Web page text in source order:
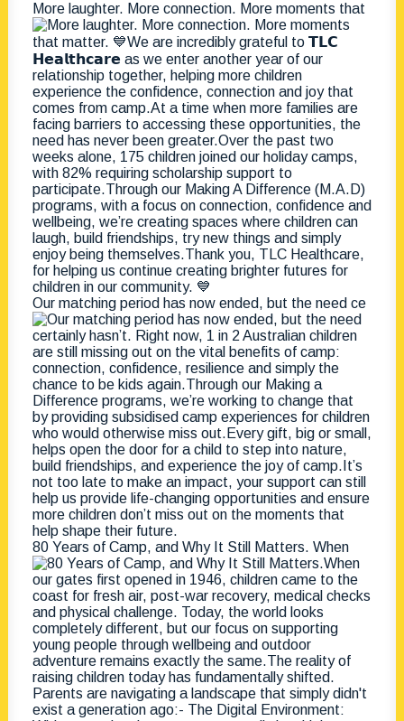
More laughter. More connection. More moments that
Our matching period has now ended, but the need ce
80 Years of Camp, and Why It Still Matters. When